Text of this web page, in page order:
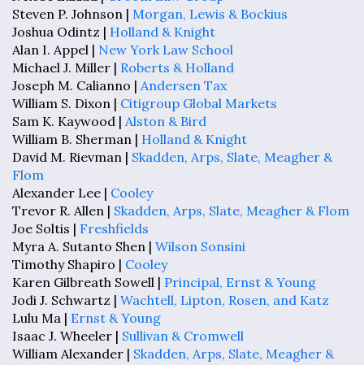
Steven P. Johnson | Morgan, Lewis & Bockius
Joshua Odintz | Holland & Knight
Alan I. Appel | New York Law School
Michael J. Miller | Roberts & Holland
Joseph M. Calianno | Andersen Tax
William S. Dixon | Citigroup Global Markets
Sam K. Kaywood | Alston & Bird
William B. Sherman | Holland & Knight
David M. Rievman | Skadden, Arps, Slate, Meagher &
Flom
Alexander Lee | Cooley
Trevor R. Allen | Skadden, Arps, Slate, Meagher & Flom
Joe Soltis | Freshfields
Myra A. Sutanto Shen | Wilson Sonsini
Timothy Shapiro | Cooley
Karen Gilbreath Sowell | Principal, Ernst & Young
Jodi J. Schwartz | Wachtell, Lipton, Rosen, and Katz
Lulu Ma | Ernst & Young
Isaac J. Wheeler | Sullivan & Cromwell
William Alexander | Skadden, Arps, Slate, Meagher &